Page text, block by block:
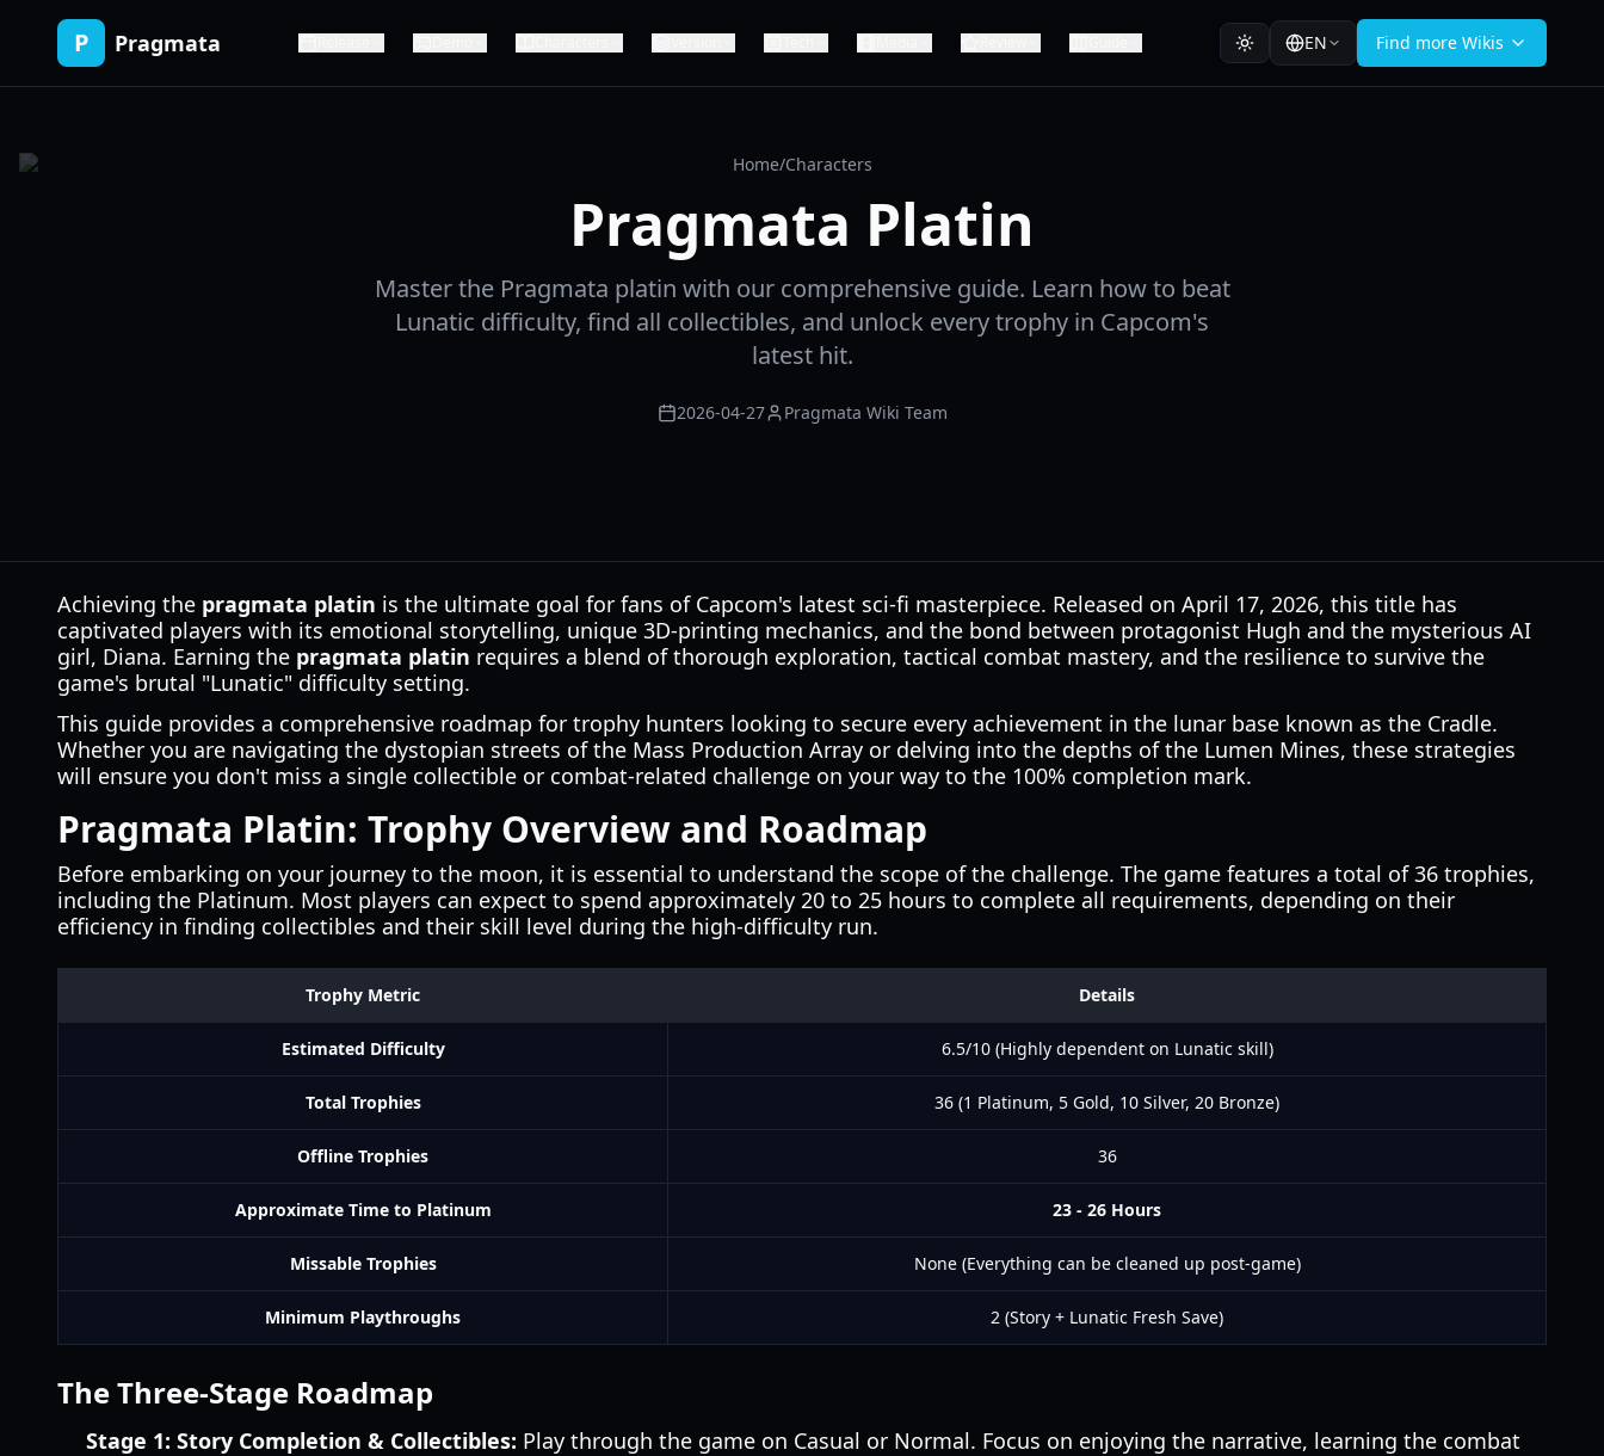
P Pragmata EN Find more Wikis
Home/Characters
Pragmata Platin
Master the Pragmata platin with our comprehensive guide. Learn how to beat
Lunatic difficulty, find all collectibles, and unlock every trophy in Capcom's
latest hit.
2026-04-27 Pragmata Wiki Team
Achieving the pragmata platin is the ultimate goal for fans of Capcom's latest sci-fi masterpiece. Released on April 17, 2026, this title has
captivated players with its emotional storytelling, unique 3D-printing mechanics, and the bond between protagonist Hugh and the mysterious AI
girl, Diana. Earning the pragmata platin requires a blend of thorough exploration, tactical combat mastery, and the resilience to survive the
game's brutal "Lunatic" difficulty setting.
This guide provides a comprehensive roadmap for trophy hunters looking to secure every achievement in the lunar base known as the Cradle.
Whether you are navigating the dystopian streets of the Mass Production Array or delving into the depths of the Lumen Mines, these strategies
will ensure you don't miss a single collectible or combat-related challenge on your way to the 100% completion mark.
Pragmata Platin: Trophy Overview and Roadmap
Before embarking on your journey to the moon, it is essential to understand the scope of the challenge. The game features a total of 36 trophies,
including the Platinum. Most players can expect to spend approximately 20 to 25 hours to complete all requirements, depending on their
efficiency in finding collectibles and their skill level during the high-difficulty run.
Trophy Metric Details
Estimated Difficulty 6.5/10 (Highly dependent on Lunatic skill)
Total Trophies 36 (1 Platinum, 5 Gold, 10 Silver, 20 Bronze)
Offline Trophies 36
Approximate Time to Platinum 23 - 26 Hours
Missable Trophies None (Everything can be cleaned up post-game)
Minimum Playthroughs 2 (Story + Lunatic Fresh Save)
The Three-Stage Roadmap
Stage 1: Story Completion & Collectibles: Play through the game on Casual or Normal. Focus on enjoying the narrative, learning the combat